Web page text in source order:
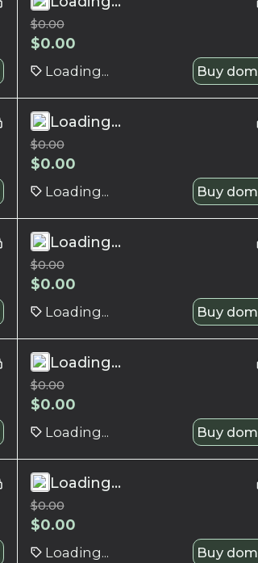
$0.00
$0.00
Loading... Buy
Loading...
$0.00
$0.00
Loading... Buy
Loading...
$0.00
$0.00
Loading... Buy
Loading...
$0.00
$0.00
Loading... Buy
Loading...
$0.00
$0.00
Loading... Buy